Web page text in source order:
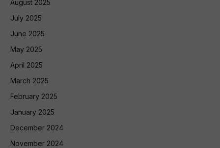
August 2025
July 2025
June 2025
May 2025
April 2025
March 2025
February 2025
January 2025
December 2024
November 2024